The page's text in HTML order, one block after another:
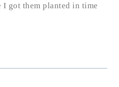
I got them planted in time